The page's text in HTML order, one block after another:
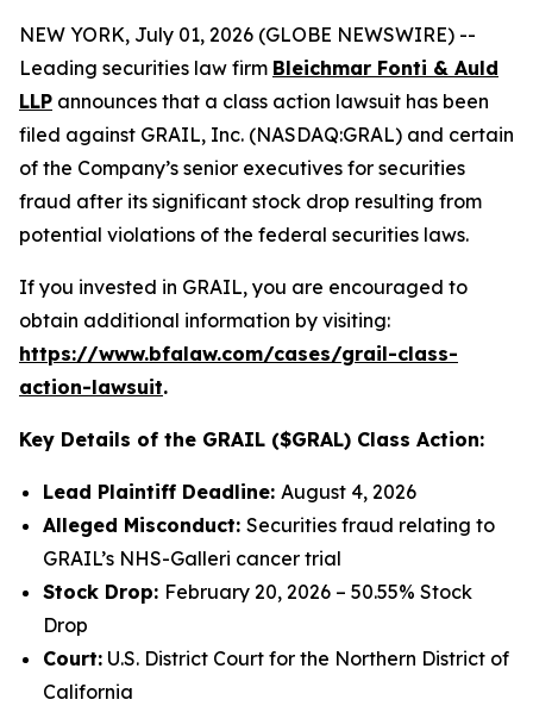
NEW YORK, July 01, 2026 (GLOBE NEWSWIRE) --
Leading securities law firm Bleichmar Fonti & Auld
LLP announces that a class action lawsuit has been
filed against GRAIL, Inc. (NASDAQ:GRAL) and certain
of the Company’s senior executives for securities
fraud after its significant stock drop resulting from
potential violations of the federal securities laws.
If you invested in GRAIL, you are encouraged to
obtain additional information by visiting:
https://www.bfalaw.com/cases/grail-class-
action-lawsuit.
Key Details of the GRAIL ($GRAL) Class Action:
Lead Plaintiff Deadline: August 4, 2026
Alleged Misconduct: Securities fraud relating to
GRAIL’s NHS-Galleri cancer trial
Stock Drop: February 20, 2026 – 50.55% Stock
Drop
Court: U.S. District Court for the Northern District of
California